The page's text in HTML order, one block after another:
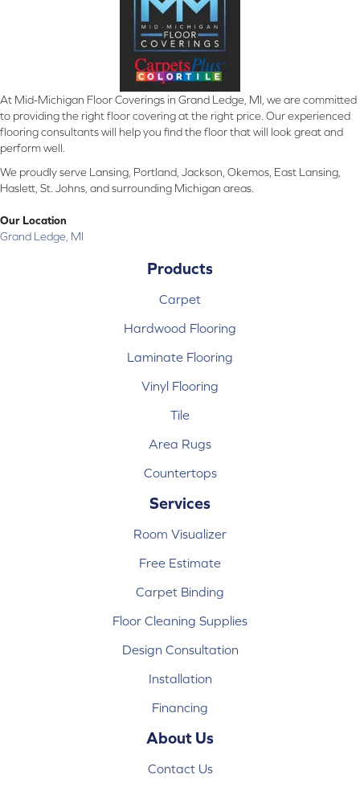
At Mid-Michigan Floor Coverings in Grand Ledge, MI, we are committed
to providing the right floor covering at the right price. Our experienced
flooring consultants will help you find the floor that will look great and
perform well.
We proudly serve Lansing, Portland, Jackson, Okemos, East Lansing,
Haslett, St. Johns, and surrounding Michigan areas.
Our Location
Grand Ledge, MI
Products
Carpet
Hardwood Flooring
Laminate Flooring
Vinyl Flooring
Tile
Area Rugs
Countertops
Services
Room Visualizer
Free Estimate
Carpet Binding
Floor Cleaning Supplies
Design Consultation
Installation
Financing
About Us
Contact Us